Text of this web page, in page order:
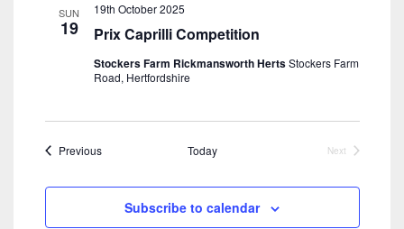
SUN
19 Prix Caprilli Competition
19th October 2025
Stockers Farm Rickmansworth HertsStockers Farm
Road, Hertfordshire
PreviousEvents Today
Next
Subscribe to calendar